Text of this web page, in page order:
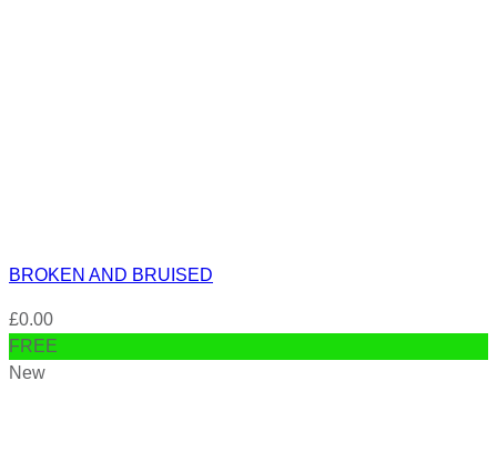
BROKEN AND BRUISED
£0.00
FREE
New